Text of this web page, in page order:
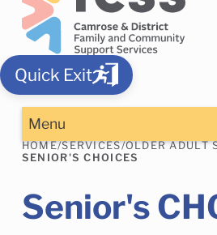
Child Enrichment Services
Quick Exit
HOME/SERVICES/OLDER ADULT
SENIOR'S CHOICES
Senior's
Menu